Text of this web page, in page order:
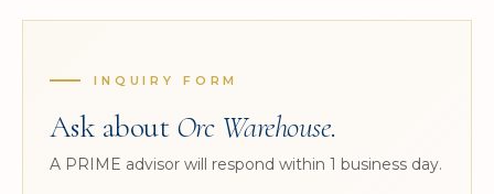
INQUIRY FORM
Ask about Orc Warehouse.
A PRIME advisor will respond within 1 business day.